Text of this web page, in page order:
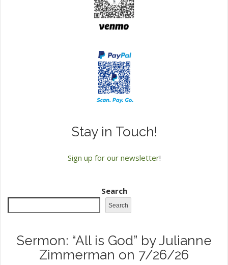
Stay in Touch!
Sign up for our newsletter!
Search
Search
Sermon: “All is God” by Julianne
Zimmerman on 7/26/26